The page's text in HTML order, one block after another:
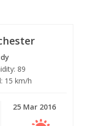
89
15 km/h
25 Mar 2016